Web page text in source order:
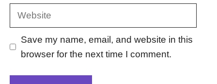
Website
Save my name, email, and website in this
browser for the next time I comment.